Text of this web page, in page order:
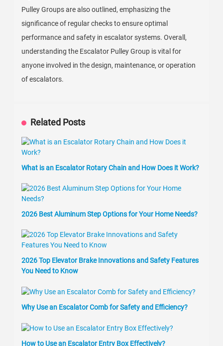
Pulley Groups are also outlined, emphasizing the
significance of regular checks to ensure optimal
performance and safety in escalator systems. Overall,
understanding the Escalator Pulley Group is vital for
anyone involved in the design, maintenance, or operation
of escalators.
Related Posts
What is an Escalator Rotary Chain and How Does it Work?
2026 Best Aluminum Step Options for Your Home Needs?
2026 Top Elevator Brake Innovations and Safety Features
You Need to Know
Why Use an Escalator Comb for Safety and Efficiency?
How to Use an Escalator Entry Box Effectively?